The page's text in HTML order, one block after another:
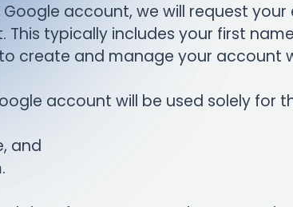
account, we will request
typically includes your first
create and manage your account
account will be used solely for
and